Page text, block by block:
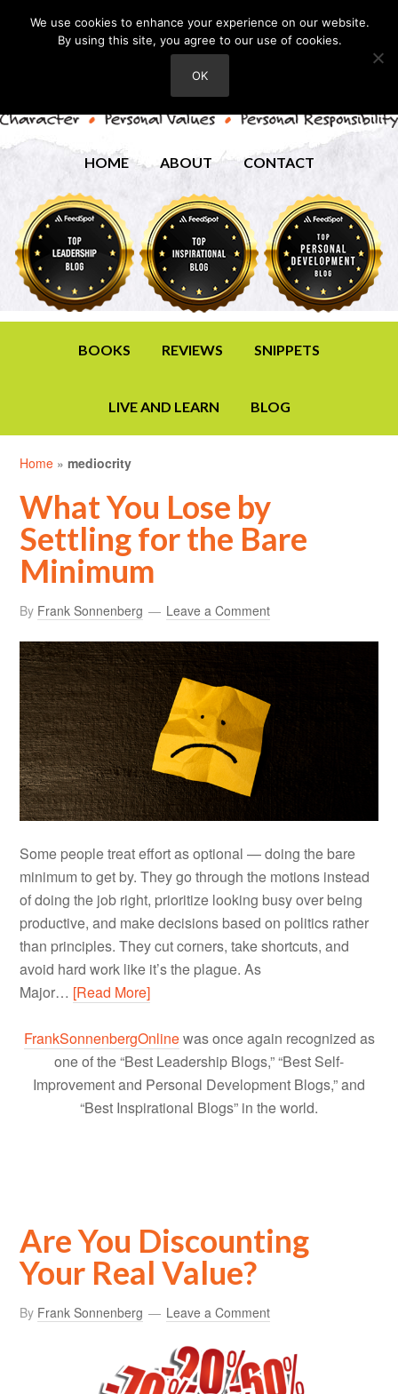
HOME ABOUT CONTACT
BOOKS REVIEWS SNIPPETS
LIVE AND LEARN BLOG
Home »mediocrity
What You Lose by
Settling for the Bare
Minimum
By Frank Sonnenberg Leave a Comment
Some people treat effort as optional — doing the bare
minimum to get by. They go through the motions instead
of doing the job right, prioritize looking busy over being
productive, and make decisions based on politics rather
than principles. They cut corners, take shortcuts, and
avoid hard work like it’s the plague. As
Major… [Read More]
FrankSonnenbergOnlinewas once again recognized as
one of the “Best Leadership Blogs,” “Best Self-
Improvement and Personal Development Blogs,” and
“Best Inspirational Blogs” in the world.
Are You Discounting
Your Real Value?
By Frank Sonnenberg Leave a Comment
We use cookies to enhance your experience on our website.
By using this site, you agree to our use of cookies.
OK